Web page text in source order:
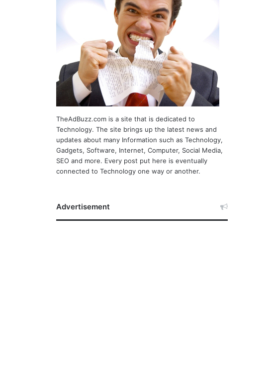
TheAdBuzz.com is a site that is dedicated to
Technology. The site brings up the latest news and
updates about many Information such as Technology,
Gadgets, Software, Internet, Computer, Social Media,
SEO and more. Every post put here is eventually
connected to Technology one way or another.
Advertisement